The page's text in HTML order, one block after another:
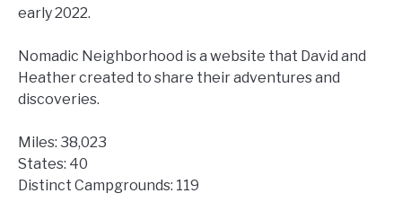
early 2022.
Nomadic Neighborhood is a website that David and
Heather created to share their adventures and
discoveries.
Miles: 38,023
States: 40
Distinct Campgrounds: 119